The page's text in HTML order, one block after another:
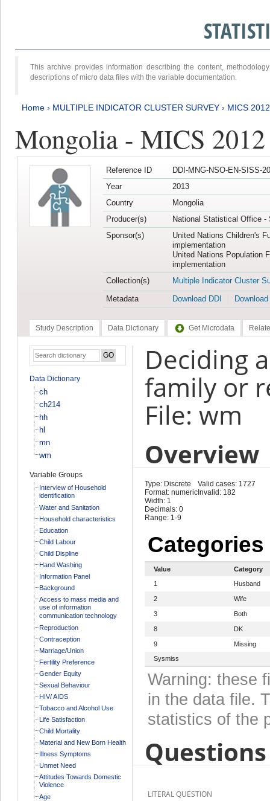
This archive provides information describing the content,
descriptions of micro data files with the variable documentation.
Home › MULTIPLE INDICATOR CLUSTER SURVEY › MICS
Mongolia - MICS
Reference ID
DDI-MNG-NSO-EN-SISS-
Year
2013
Country
Mongolia
Producer(s)
National Statistical Office -
Sponsor(s)
United Nations Children's
implementation
United Nations Population
implementation
Collection(s)
Multiple Indicator Cluster
Metadata
Download DDI
Study Description Data Dictionary Get Microdata
Data Dictionary
ch
ch214
hh
hl
mn
wm
Variable Groups
Interview of Household
identification
Water and Sanitation
Household characteristics
Education
Child Labour
Child Displine
Hand Washing
Information Panel
Background
Access to mass media and
use of information
communication technology
Reproduction
Contraception
Marriage/Union
Fertility Preference
Gender Equity
Sexual Behaviour
HIV/ AIDS
Tobacco and Alcohol Use
Life Satisfaction
Child Mortality
Material and New Born Health
Illness Symptoms
Unmet Need
Attitudes Towards Domestic
Violence
Age
Deciding
family or
File: wm
Overview
Type: Discrete
Format: numeric
Width: 1
Decimals: 0
Range: 1-9
Valid cases: 1727
Invalid: 182
Categories
Value
Category
1
Husband
2 Wife
3 Both
8 DK
9
Missing
Sysmiss
Warning: these
in the data file.
statistics of the
LITERAL QUESTION